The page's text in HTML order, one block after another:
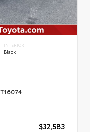
INTERIOR
Black
T16074
$32,583